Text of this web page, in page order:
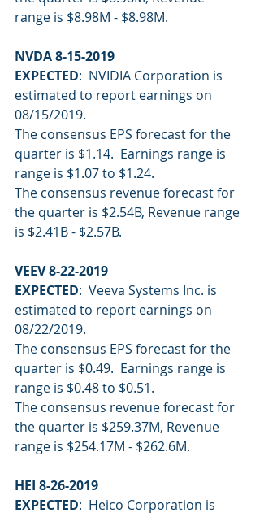
range is $8.98M - $8.98M.
NVDA 8-15-2019
EXPECTED:  NVIDIA Corporation is
estimated to report earnings on
08/15/2019.
The consensus EPS forecast for the
quarter is $1.14.  Earnings range is
range is $1.07 to $1.24.
The consensus revenue forecast for
the quarter is $2.54B, Revenue range
is $2.41B - $2.57B.
VEEV 8-22-2019
EXPECTED:  Veeva Systems Inc. is
estimated to report earnings on
08/22/2019.
The consensus EPS forecast for the
quarter is $0.49.  Earnings range is
range is $0.48 to $0.51.
The consensus revenue forecast for
the quarter is $259.37M, Revenue
range is $254.17M - $262.6M.
HEI 8-26-2019
EXPECTED:  Heico Corporation is